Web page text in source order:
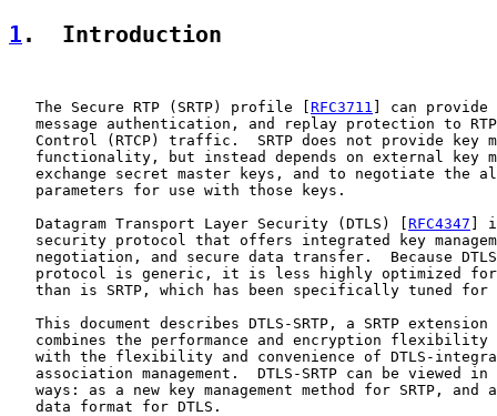
1 .  Introduction
   The Secure RTP (SRTP) profile [
RFC3711
] can
message authentication, and replay protection to
Control (RTCP) traffic.  SRTP does not provide key
functionality, but instead depends on external key
exchange secret master keys, and to negotiate the
   parameters for use with those keys.
   Datagram Transport Layer Security (DTLS) [
RFC4347 ]
security protocol that offers integrated key
negotiation, and secure data transfer.  Because
protocol is generic, it is less highly optimized
than is SRTP, which has been specifically tuned for
This document describes DTLS-SRTP, a SRTP extension
combines the performance and encryption flexibility
with the flexibility and convenience of DTLS-
association management.  DTLS-SRTP can be viewed in
ways: as a new key management method for SRTP, and
   data format for DTLS.